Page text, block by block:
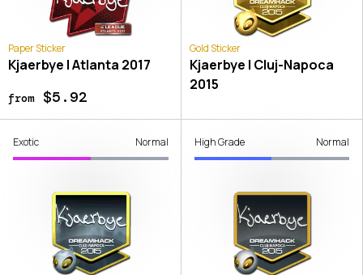
Paper Sticker
Kjaerbye | Atlanta 2017
from$5.92
Gold Sticker
Kjaerbye | Cluj-Napoca
2015
Exotic Normal High Grade Normal